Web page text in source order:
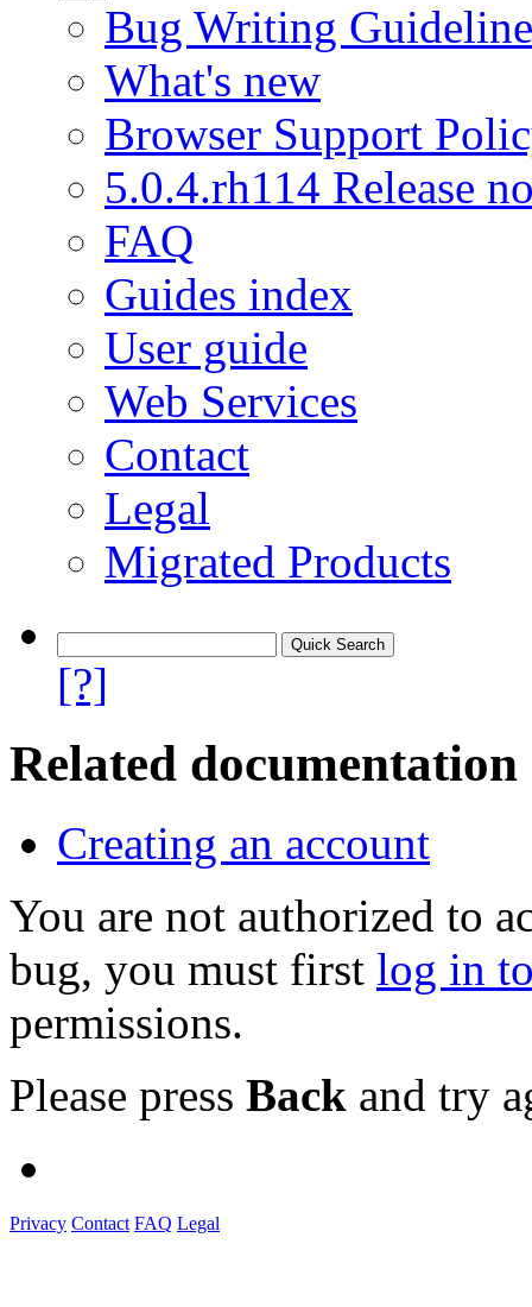
Bug Writing
What's new
Browser Support
5.0.4.rh114 Release
FAQ
Guides index
User guide
Web Services
Contact
Legal
Migrated Products
[?]
Related documentation
Creating an account
You are not authorized to
bug, you must first log in
permissions.
Please press Back and try
Privacy Contact FAQ Legal